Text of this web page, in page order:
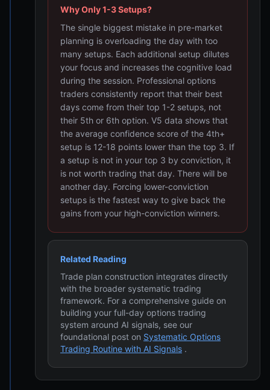
Why Only 1-3 Setups?
The single biggest mistake in pre-market
planning is overloading the day with too
many setups. Each additional setup dilutes
your focus and increases the cognitive load
during the session. Professional options
traders consistently report that their best
days come from their top 1-2 setups, not
their 5th or 6th option. V5 data shows that
the average confidence score of the 4th+
setup is 12-18 points lower than the top 3. If
a setup is not in your top 3 by conviction, it
is not worth trading that day. There will be
another day. Forcing lower-conviction
setups is the fastest way to give back the
gains from your high-conviction winners.
Related Reading
Trade plan construction integrates directly
with the broader systematic trading
framework. For a comprehensive guide on
building your full-day options trading
system around AI signals, see our
foundational post on Systematic Options
Trading Routine with AI Signals .